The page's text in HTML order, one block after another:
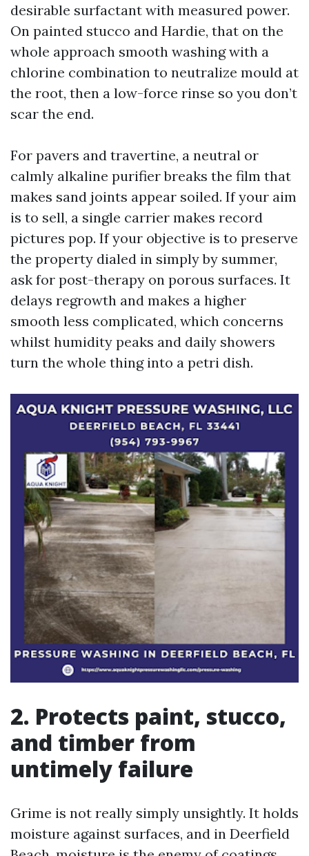
desirable surfactant with measured power.
On painted stucco and Hardie, that on the
whole approach smooth washing with a
chlorine combination to neutralize mould at
the root, then a low-force rinse so you don’t
scar the end.
For pavers and travertine, a neutral or
calmly alkaline purifier breaks the film that
makes sand joints appear soiled. If your aim
is to sell, a single carrier makes record
pictures pop. If your objective is to preserve
the property dialed in simply by summer,
ask for post-therapy on porous surfaces. It
delays regrowth and makes a higher
smooth less complicated, which concerns
whilst humidity peaks and daily showers
turn the whole thing into a petri dish.
2. Protects paint, stucco,
and timber from
untimely failure
Grime is not really simply unsightly. It holds
moisture against surfaces, and in Deerfield